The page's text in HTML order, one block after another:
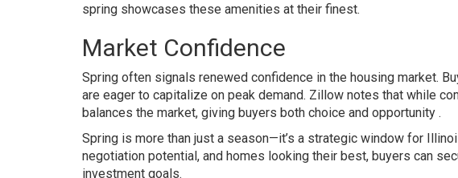
spring showcases these amenities at their finest.
Market Confidence
Spring often signals renewed confidence in the housing market.
are eager to capitalize on peak demand. Zillow notes that while
balances the market, giving buyers both choice and opportunity .
Spring is more than just a season—it’s a strategic window for
negotiation potential, and homes looking their best, buyers can
investment goals.